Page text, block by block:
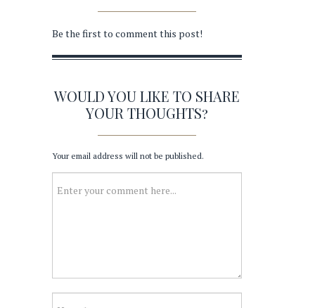
Be the first to comment this post!
WOULD YOU LIKE TO SHARE
YOUR THOUGHTS?
Your email address will not be published.